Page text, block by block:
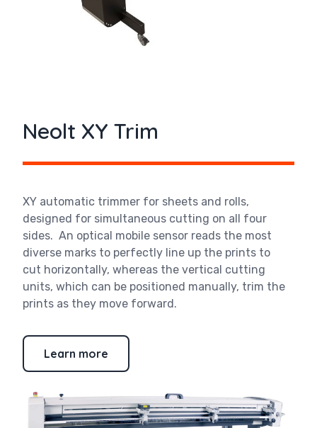
Neolt XY Trim
XY automatic trimmer for sheets and rolls,
designed for simultaneous cutting on all four
sides. An optical mobile sensor reads the most
diverse marks to perfectly line up the prints to
cut horizontally, whereas the vertical cutting
units, which can be positioned manually, trim the
prints as they move forward.
Learn more